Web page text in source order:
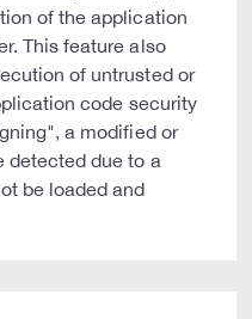
of the application
This feature also
of untrusted or
code security
a modified or
detected due to a
be loaded and